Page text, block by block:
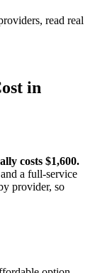
read real
in
costs $1,600.
a full-service
provider, so